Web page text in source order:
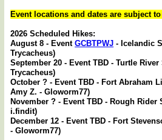
Event locations and dates are subject
2026 Scheduled Hikes:
August 8 - EventGCBTPWJ - Icelandic
Trycacheus)
September 20 - Event TBD - Turtle
Trycacheus)
October ? - Event TBD - Fort Abraham
Amy Z. - Gloworm77)
November ? - Event TBD - Rough Rider
i.findit)
December 12 - Event TBD - Fort
- Gloworm77)